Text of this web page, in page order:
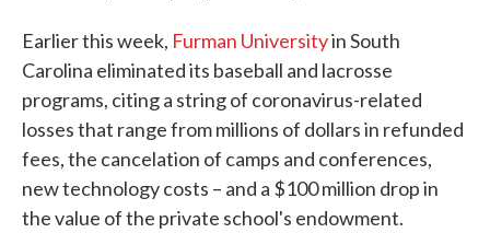
Earlier this week, Furman Universityin South
Carolina eliminated its baseball and lacrosse
programs, citing a string of coronavirus-related
losses that range from millions of dollars in refunded
fees, the cancelation of camps and conferences,
new technology costs – and a $100 million drop in
the value of the private school's endowment.